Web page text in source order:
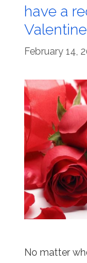
have a
February 14,
No matter